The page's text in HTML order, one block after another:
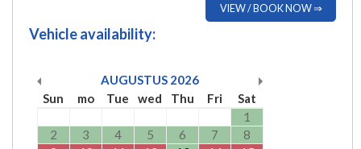
VIEW / BOOK NOW ⇒
Vehicle availability:
AUGUSTUS 2026
Sun
mo Tue wed Thu Fri
Sat
1
2
3 4 5 6 7
8